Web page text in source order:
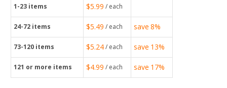
1-23 items $5.99 / each
24-72 items $5.49 / each save 8%
73-120 items $5.24/ each save 13%
121 or more items $4.99 / each save 17%